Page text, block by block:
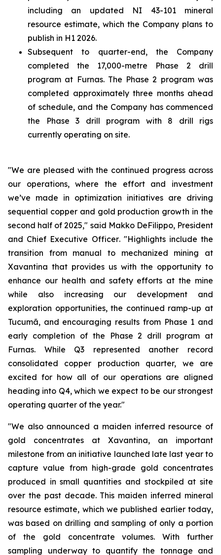
including an updated NI 43-101 mineral
resource estimate, which the Company plans to
publish in H1 2026.
Subsequent to quarter-end, the Company
completed the 17,000-metre Phase 2 drill
program at Furnas. The Phase 2 program was
completed approximately three months ahead
of schedule, and the Company has commenced
the Phase 3 drill program with 8 drill rigs
currently operating on site.
"We are pleased with the continued progress across
our operations, where the effort and investment
we’ve made in optimization initiatives are driving
sequential copper and gold production growth in the
second half of 2025," said Makko DeFilippo, President
and Chief Executive Officer. "Highlights include the
transition from manual to mechanized mining at
Xavantina that provides us with the opportunity to
enhance our health and safety efforts at the mine
while also increasing our development and
exploration opportunities, the continued ramp-up at
Tucumã, and encouraging results from Phase 1 and
early completion of the Phase 2 drill program at
Furnas. While Q3 represented another record
consolidated copper production quarter, we are
excited for how all of our operations are aligned
heading into Q4, which we expect to be our strongest
operating quarter of the year."
"We also announced a maiden inferred resource of
gold concentrates at Xavantina, an important
milestone from an initiative launched late last year to
capture value from high-grade gold concentrates
produced in small quantities and stockpiled at site
over the past decade. This maiden inferred mineral
resource estimate, which we published earlier today,
was based on drilling and sampling of only a portion
of the gold concentrate volumes. With further
sampling underway to quantify the tonnage and